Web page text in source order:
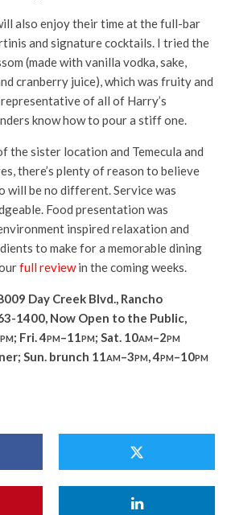
also enjoy their time at the full-bar
and signature cocktails. I tried the
(made with vanilla vodka, sake,
cranberry juice), which was fruity and
of all of Harry’s
know how to pour a stiff one.
the sister location and Temecula and
there’s plenty of reason to believe
will be no different. Service was
Food presentation was
inspired relaxation and
to make for a memorable dining
full reviewin the coming weeks.
Day Creek Blvd., Rancho
1400, Now Open to the Public,
pm; Fri. 4pm–11pm; Sat. 10am–2pm
Sun. brunch 11am–3pm, 4pm–10pm